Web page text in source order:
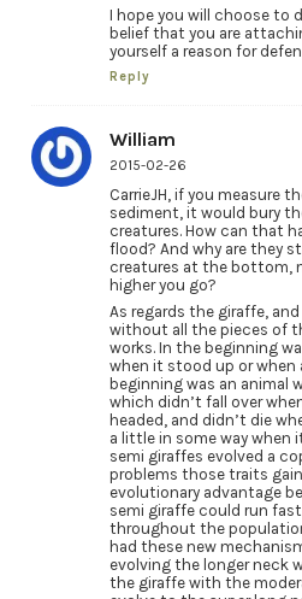
I hope you will choose to
belief that you are
yourself a reason for
Reply
William
2015-02-26
CarrieJH, if you measure
sediment, it would bury
creatures. How can that
flood? And why are they
creatures at the bottom,
higher you go?
As regards the giraffe,
without all the pieces of
works. In the beginning
when it stood up or when
beginning was an animal
which didn’t fall over
headed, and didn’t die
a little in some way when
semi giraffes evolved a
problems those traits
evolutionary advantage
semi giraffe could run
throughout the
had these new
evolving the longer neck
the giraffe with the